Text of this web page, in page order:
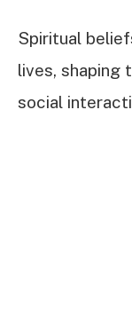
Spiritual
lives, shaping
social